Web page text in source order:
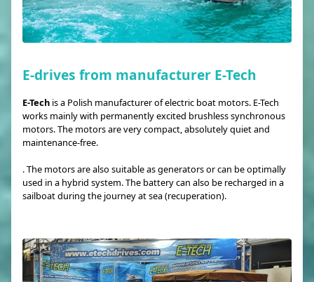
E-drives from manufacturer E-Tech
E-Tech is a Polish manufacturer of electric boat motors. E-Tech
works mainly with permanently excited brushless synchronous
motors. The motors are very compact, absolutely quiet and
maintenance-free.
. The motors are also suitable as generators or can be optimally
used in a hybrid system. The battery can also be recharged in a
sailboat during the journey at sea (recuperation).